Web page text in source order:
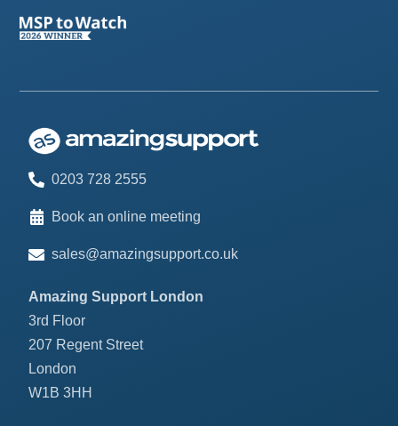
0203 728 2555
Book an online meeting
sales@amazingsupport.co.uk
Amazing Support London
3rd Floor
207 Regent Street
London
W1B 3HH